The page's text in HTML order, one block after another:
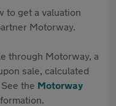
to get a valuation
Motorway.
through Motorway, a
sale, calculated
the Motorway